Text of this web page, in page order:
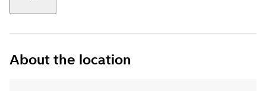
About the location